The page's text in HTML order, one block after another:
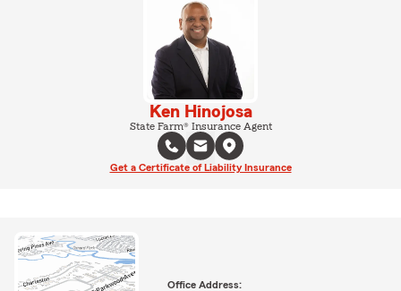
Ken Hinojosa
State Farm® Insurance Agent
Get a Certificate of Liability Insurance
Office Address: